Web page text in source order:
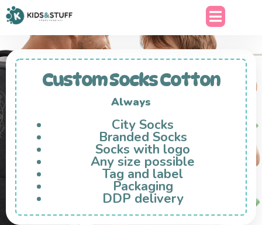
Custom Socks Cotton
Always
City Socks
Branded Socks
Socks with logo
Any size possible
Tag and label
Packaging
DDP delivery